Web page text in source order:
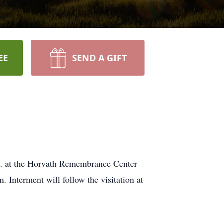
SEND A GIFT
the Horvath Remembrance Center
Interment will follow the visitation at